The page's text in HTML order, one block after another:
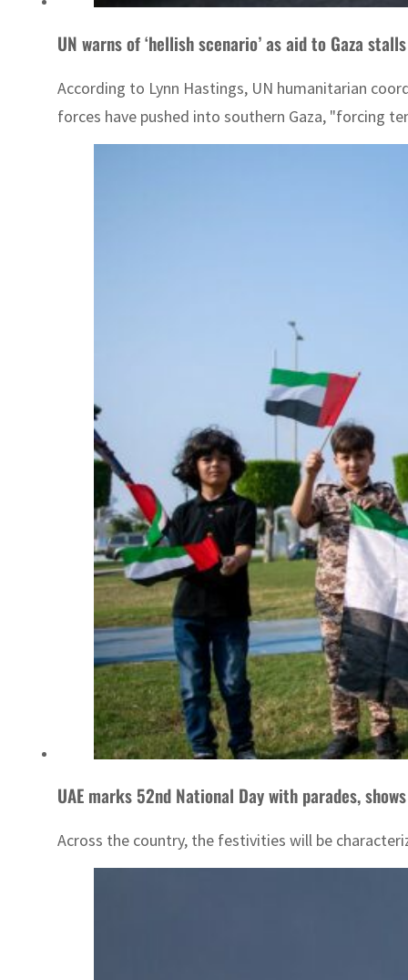
UN warns of ‘hellish scenario’ as aid to Gaza stalls
According to Lynn Hastings, UN humanitarian
forces have pushed into southern Gaza, "forcing
UAE marks 52nd National Day with parades, shows
Across the country, the festivities will be